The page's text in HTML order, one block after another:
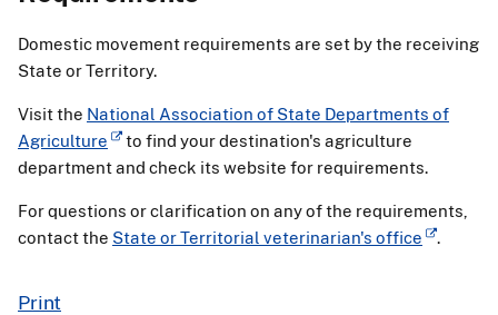
Domestic movement requirements are set by the receiving
State or Territory.
Visit the National Association of State Departments of
Agriculture
to find your destination's agriculture
department and check its website for requirements.
For questions or clarification on any of the requirements,
contact the State or Territorial veterinarian's office .
Print